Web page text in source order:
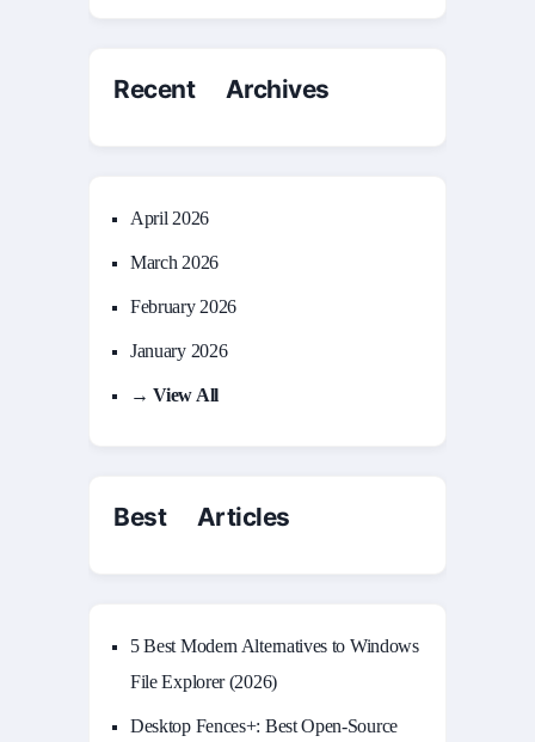
Recent Archives
April 2026
March 2026
February 2026
January 2026
→ View All
Best Articles
5 Best Modern Alternatives to Windows
File Explorer (2026)
Desktop Fences+: Best Open‑Source